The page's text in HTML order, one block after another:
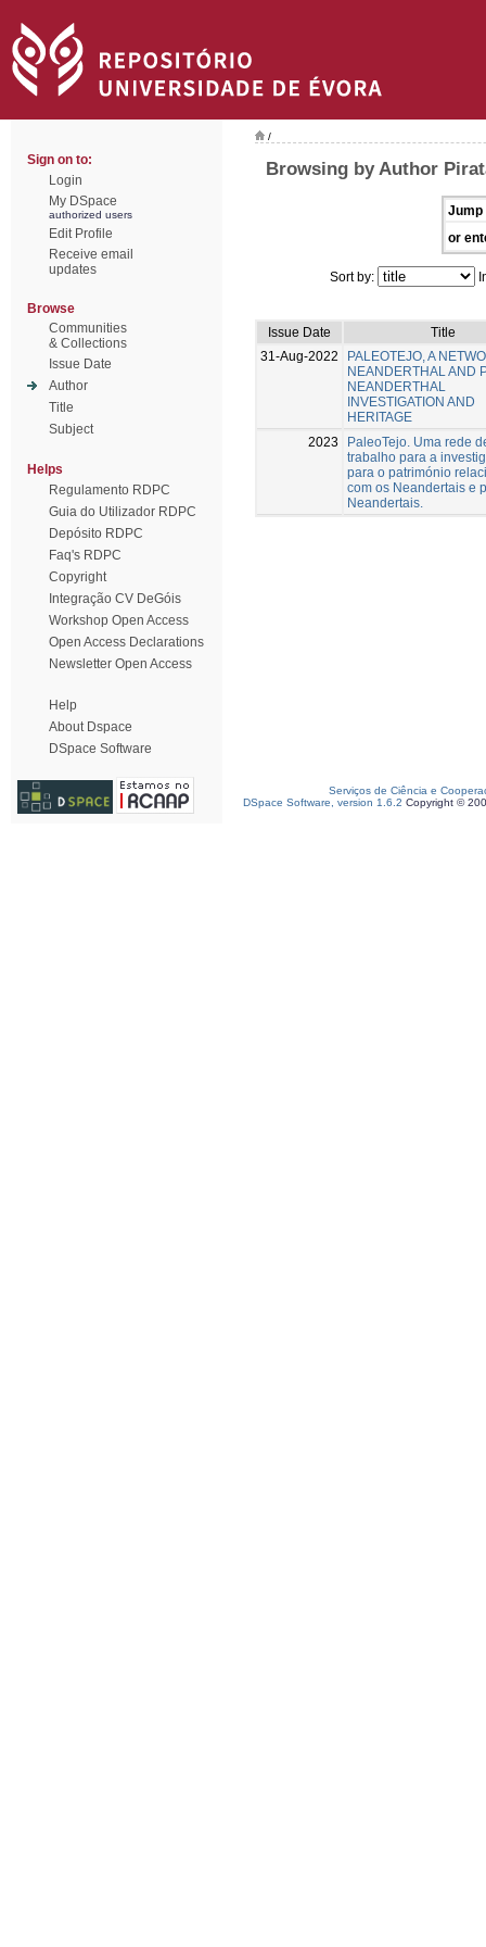
Sign on to:
Login
My DSpace
authorized users
Edit Profile
Receive email
updates
Browse
Communities
& Collections
Issue Date
Author
Title
Subject
Helps
Regulamento RDPC
Guia do Utilizador RDPC
Depósito RDPC
Faq's RDPC
Copyright
Integração CV DeGóis
Workshop Open Access
Open Access Declarations
Newsletter Open Access
Help
About Dspace
DSpace Software
/
Browsing by Author
Jump
or
Sort by:
Issue Date
Title
31-Aug-2022
PALEOTEJO, A
NEANDERTHAL AND
NEANDERTHAL
INVESTIGATION AND
HERITAGE
2023
PaleoTejo. Uma rede
trabalho para a
para o património
com os Neandertais e
Neandertais.
Serviços de Ciência e
DSpace Software, version 1.6.2 Copyright ©